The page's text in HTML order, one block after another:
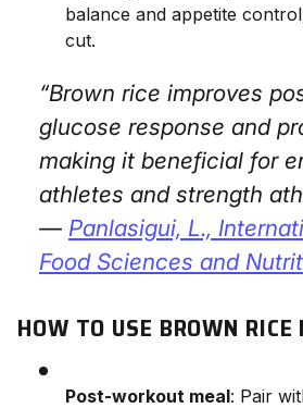
balance and appetite
cut.
“Brown rice improves
glucose response and
making it beneficial for
athletes and strength
— Panlasigui, L.,
Food Sciences and
HOW TO USE BROWN
Post-workout meal: Pair